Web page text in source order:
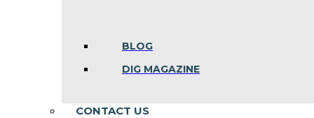
BLOG
DIG MAGAZINE
CONTACT US